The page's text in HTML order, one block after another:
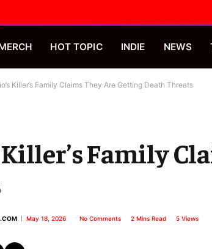
HOT TOPIC INDIE NEWS
Killer’s Family Claims They Are Getting Death Threats
Killer’s Family
May 18, 2026 No Comments 2 Mins Read 5 Views